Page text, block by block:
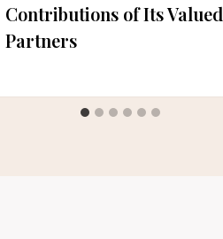
Contributions of Its Valued
Partners